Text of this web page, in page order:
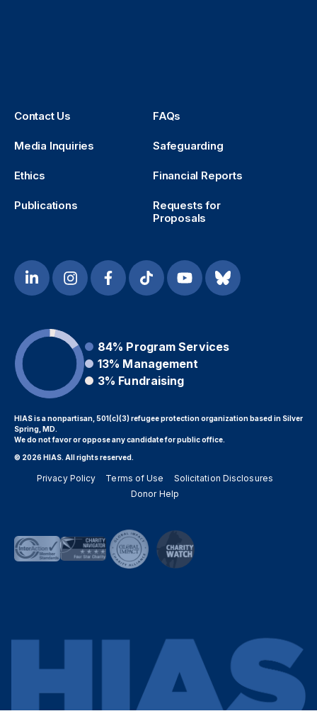
Contact Us FAQs
Media Inquiries Safeguarding
Ethics Financial Reports
Publications
Requests for
Proposals
84% Program Services
13% Management
3% Fundraising
HIAS is a nonpartisan, 501(c)(3) refugee protection organization based in Silver
Spring, MD.
We do not favor or oppose any candidate for public office.
© 2026 HIAS. All rights reserved.
Privacy Policy Terms of Use
Solicitation Disclosures
Donor Help